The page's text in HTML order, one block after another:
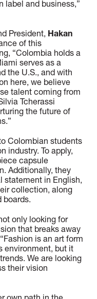
label and business,”
President, Hakan
of this
“Colombia holds a
serves as a
the U.S., and with
here, we believe
talent coming from
Tcherassi
the future of
Colombian students
industry. To apply,
capsule
Additionally, they
statement in English,
collection, along
boards.
only looking for
that breaks away
is an art form
environment, but it
We are looking
their vision